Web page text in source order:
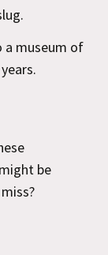
a museum of
be